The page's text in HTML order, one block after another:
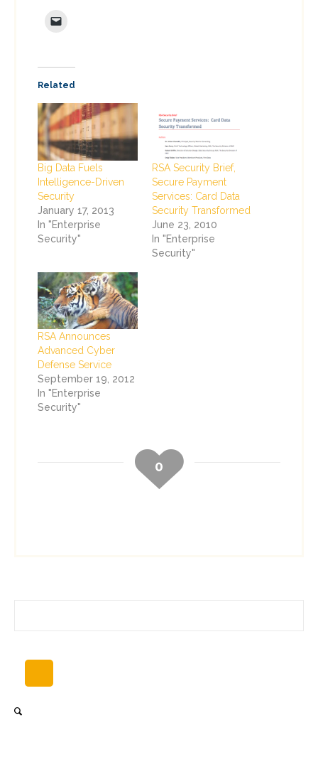
Related
Big Data Fuels
Intelligence-Driven
Security
January 17, 2013
In "Enterprise
Security"
RSA Security Brief,
Secure Payment
Services: Card Data
Security Transformed
June 23, 2010
In "Enterprise
Security"
RSA Announces
Advanced Cyber
Defense Service
September 19, 2012
In "Enterprise
Security"
0